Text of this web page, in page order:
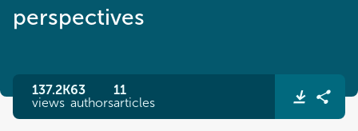
perspectives
137.2K
views
63
authors
11
articles